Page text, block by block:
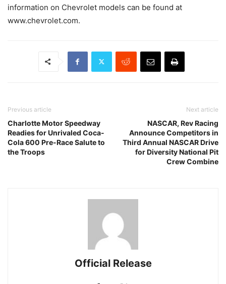
information on Chevrolet models can be found at
www.chevrolet.com.
Previous article
Charlotte Motor Speedway
Readies for Unrivaled Coca-
Cola 600 Pre-Race Salute to
the Troops
Next article
NASCAR, Rev Racing
Announce Competitors in
Third Annual NASCAR Drive
for Diversity National Pit
Crew Combine
Official Release